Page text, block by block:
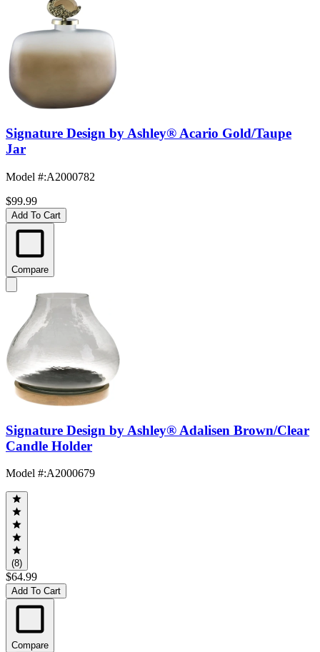
Signature Design by Ashley® Acario Gold/Taupe
Jar
Model #:A2000782
$99.99
Add To Cart
Compare
Signature Design by Ashley® Adalisen Brown/Clear
Candle Holder
Model #:A2000679
(8)
$64.99
Add To Cart
Compare